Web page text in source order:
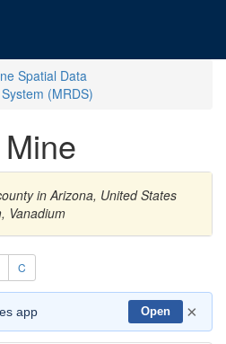
Spatial Data
(MRDS)
in Arizona, United States
Vanadium
C
app Open ×